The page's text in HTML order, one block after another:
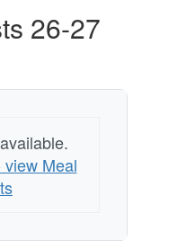
26-27
Meal